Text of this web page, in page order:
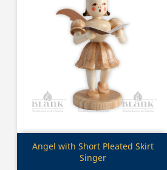
Quick view
Angel with Short Pleated Skirt
Singer